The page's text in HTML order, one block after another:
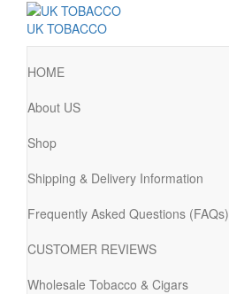
UK TOBACCO
HOME
About US
Shop
Shipping & Delivery Information
Frequently Asked Questions (FAQs)
CUSTOMER REVIEWS
Wholesale Tobacco & Cigars